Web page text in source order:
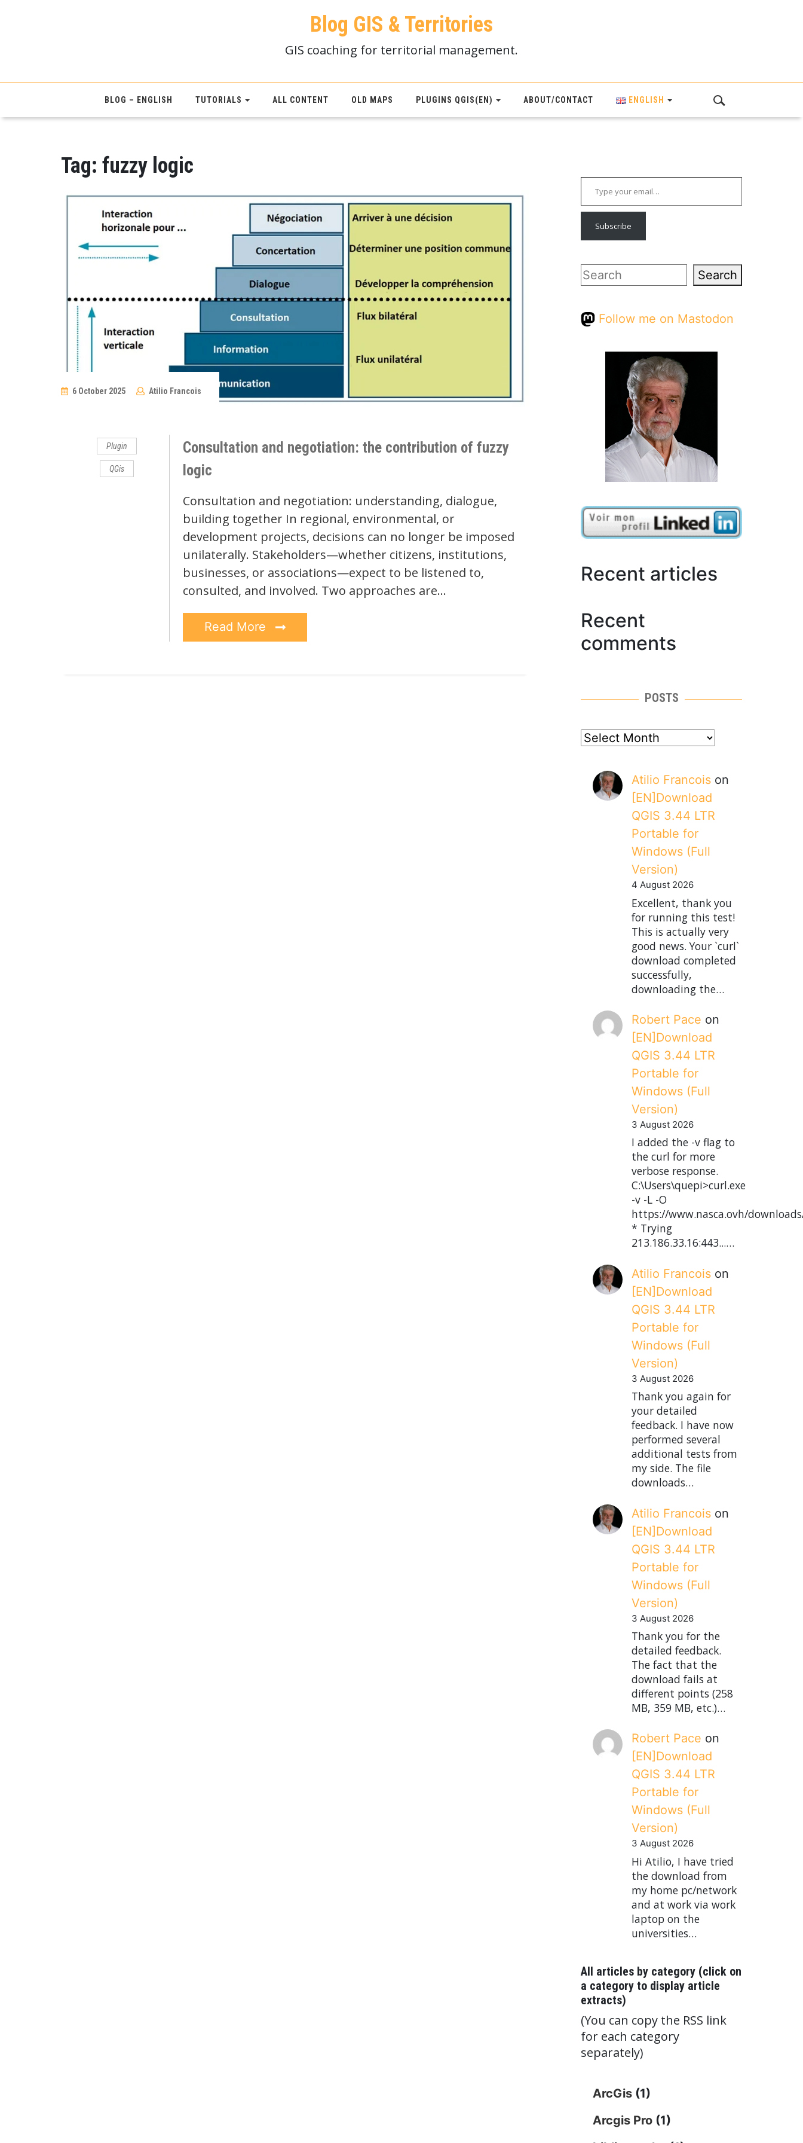
Blog GIS & Territories
GIS coaching for territorial management.
BLOG – ENGLISH TUTORIALS ALL CONTENT OLD MAPS PLUGINS QGIS(EN) ABOUT/CONTACT ENGLISH
Tag: fuzzy logic
6 October 2025 Atilio Francois
No
Comments
Plugin
QGis
Consultation and negotiation: the contribution of fuzzy
logic
Consultation and negotiation: understanding, dialogue,
building together In regional, environmental, or
development projects, decisions can no longer be imposed
unilaterally. Stakeholders—whether citizens, institutions,
businesses, or associations—expect to be listened to,
consulted, and involved. Two approaches are…
Read More
Type your email…
Subscribe
Search Search
Follow me on Mastodon
Recent articles
Recent
comments
POSTS
posts
Atilio Francois on
[EN]Download
QGIS 3.44 LTR
Portable for
Windows (Full
Version)
4 August 2026
Excellent, thank you
for running this test!
This is actually very
good news. Your `curl`
download completed
successfully,
downloading the…
Robert Pace on
[EN]Download
QGIS 3.44 LTR
Portable for
Windows (Full
Version)
3 August 2026
I added the -v flag to
the curl for more
verbose response.
C:\Users\quepi>curl.exe
-v -L -O
https://www.nasca.ovh/downloads/
* Trying
213.186.33.16:443...…
Atilio Francois on
[EN]Download
QGIS 3.44 LTR
Portable for
Windows (Full
Version)
3 August 2026
Thank you again for
your detailed
feedback. I have now
performed several
additional tests from
my side. The file
downloads…
Atilio Francois on
[EN]Download
QGIS 3.44 LTR
Portable for
Windows (Full
Version)
3 August 2026
Thank you for the
detailed feedback.
The fact that the
download fails at
different points (258
MB, 359 MB, etc.)…
Robert Pace on
[EN]Download
QGIS 3.44 LTR
Portable for
Windows (Full
Version)
3 August 2026
Hi Atilio, I have tried
the download from
my home pc/network
and at work via work
laptop on the
universities…
All articles by category (click on
a category to display article
extracts)
(You can copy the RSS link
for each category
separately)
ArcGis (1)
Arcgis Pro (1)